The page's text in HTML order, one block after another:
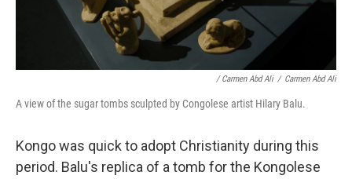
/ Carmen Abd Ali / Carmen Abd Ali
A view of the sugar tombs sculpted by Congolese artist Hilary Balu.
Kongo was quick to adopt Christianity during this
period. Balu's replica of a tomb for the Kongolese